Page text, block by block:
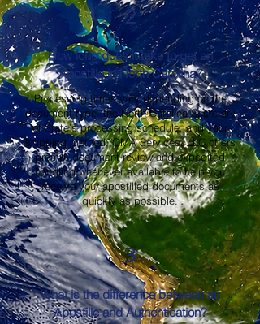
2
How long does it take to get an
Apostille in North Carolina?
Processing times vary depending on the
document type, the North Carolina Secretary
of State's processing schedule, and your
shipping method. OMA Services, LLC offers
prompt document review and expedited
handling whenever available to help you
receive your apostilled documents as
quickly as possible.
3
What is the difference between an
Apostille and Authentication?